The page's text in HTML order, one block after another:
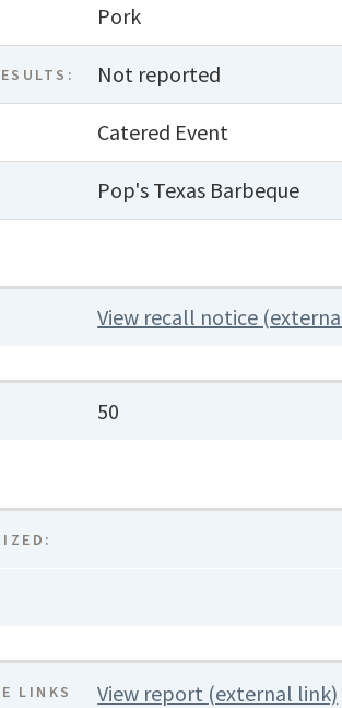
Pork
Not reported
Catered Event
Pop's Texas Barbeque
View recall notice
50
LINKS View report (external link)